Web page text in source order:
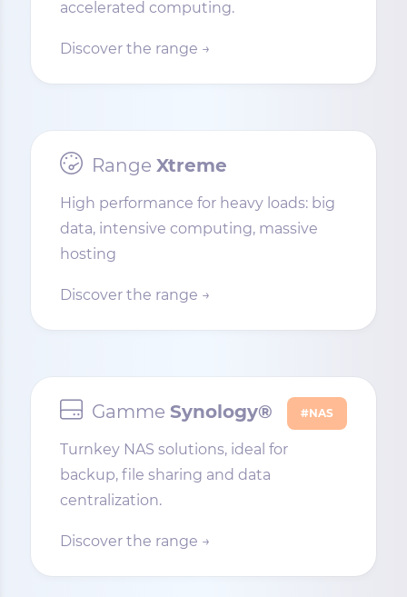
accelerated computing.
Discover the range →
RangeXtreme
High performance for heavy loads: big
data, intensive computing, massive
hosting
Discover the range →
Gamme Synology® #NAS
Turnkey NAS solutions, ideal for
backup, file sharing and data
centralization.
Discover the range →